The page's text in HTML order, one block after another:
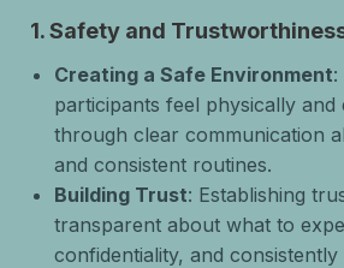
1.Safety and
Creating a Safe Environment:
participants feel physically and
through clear communication
and consistent routines.
Building Trust: Establishing
transparent about what to
confidentiality, and